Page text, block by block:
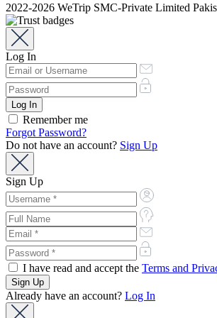
2022-2026 WeTrip SMC-Private Limited
Log In
Remember me
Forgot Password?
Do not have an account? Sign Up
Sign Up
I have read and accept the Terms and
Already have an account? Log In